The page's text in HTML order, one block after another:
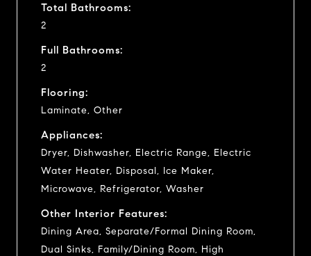
Total Bathrooms:
2
Full Bathrooms:
2
Flooring:
Laminate, Other
Appliances:
Dryer, Dishwasher, Electric Range, Electric
Water Heater, Disposal, Ice Maker,
Microwave, Refrigerator, Washer
Other Interior Features:
Dining Area, Separate/Formal Dining Room,
Dual Sinks, Family/Dining Room, High